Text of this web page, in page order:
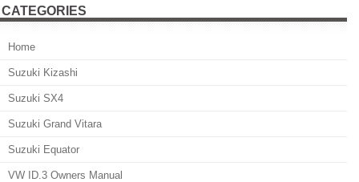
CATEGORIES
Home
Suzuki Kizashi
Suzuki SX4
Suzuki Grand Vitara
Suzuki Equator
VW ID.3 Owners Manual